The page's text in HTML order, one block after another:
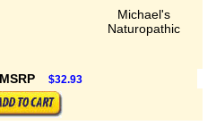
Michael's
Naturopathic
$32.93